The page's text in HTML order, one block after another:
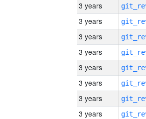
3 years
3 years
3 years
3 years
3 years
3 years
3 years
3 years